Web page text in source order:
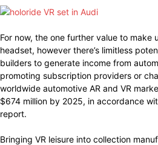
For now, the one further value to make
headset, however there’s limitless
builders to generate income from
promoting subscription providers or
worldwide automotive AR and VR
$674 million by 2025, in accordance
report.
Bringing VR leisure into collection